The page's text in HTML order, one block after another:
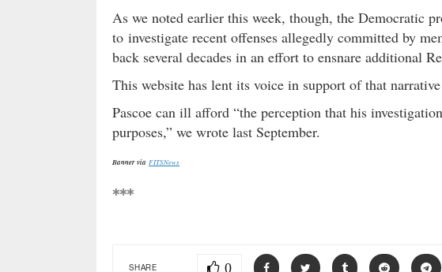
As we noted earlier this week, though, the Democratic
to investigate recent offenses allegedly committed by
back several decades in an effort to ensnare additional
This website has lent its voice in support of that
Pascoe can ill afford “the perception that his
purposes,” we wrote last September.
Banner via FITSNews
***
SHARE 0